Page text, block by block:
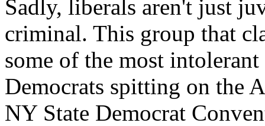
Sadly, liberals aren't just
criminal. This group that
some of the most
Democrats spitting on the
NY State Democrat